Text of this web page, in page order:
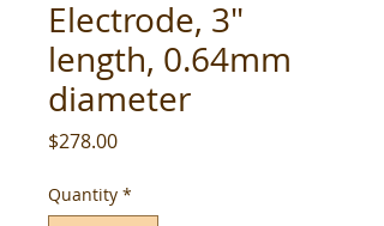
Electrode, 3"
length, 0.64mm
diameter
$278.00Price
Quantity *